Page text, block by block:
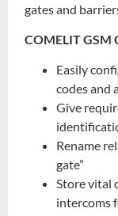
gates and
COMELIT GSM
Easily
codes and
Give
Rename
gate”
Store vital
intercoms